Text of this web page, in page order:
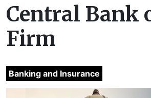
Central Bank
Firm
Banking and Insurance